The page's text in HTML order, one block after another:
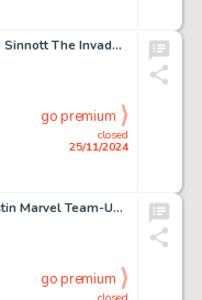
Alan Kupperberg and Joe Sinnott The Invaders #30 Cover Original Art (Marvel, 1978).
closed
25/11/2024
go premium
John Byrne and Terry Austin Marvel Team-Up #79 Spider-Man and Red Sonja Story Page 14 Original Art (Marvel, 1979).
go premium